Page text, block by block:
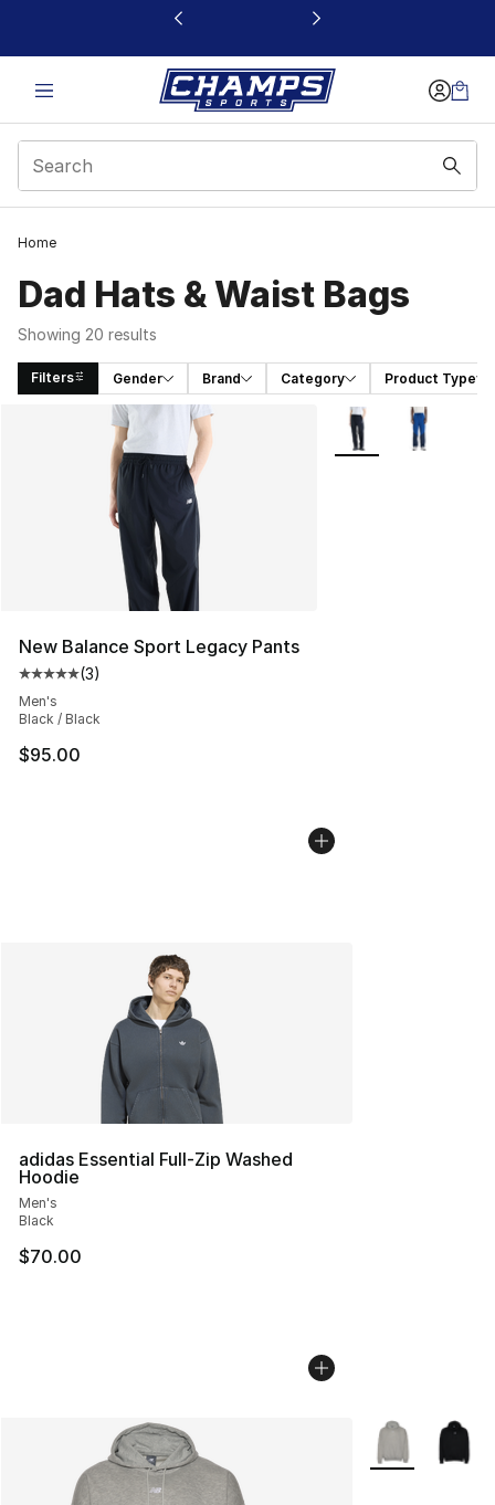
This link will open in a new window
Home
Dad Hats & Waist Bags
Showing 20 results
Filters Gender Brand Category Product Type
Search Results
New Balance Sport Legacy Pants
Average customer rating - [5 out of 5 stars], 3 reviews
(3)
Men's
Black / Black
$95.00
More Colors
adidas Essential Full-Zip Washed
Hoodie
Men's
Black
$70.00
More Colors